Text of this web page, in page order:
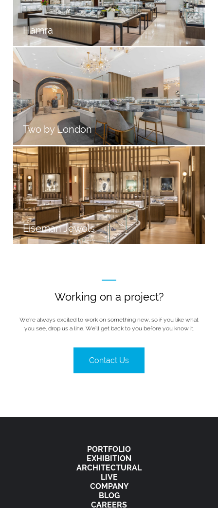
Hamra
Two by London
Eiseman Jewels
Working on a project?
We’re always excited to work on something new, so if you like what
you see, drop us a line. We’ll get back to you before you know it.
Contact Us
PORTFOLIO
EXHIBITION
ARCHITECTURAL
LIVE
COMPANY
BLOG
CAREERS